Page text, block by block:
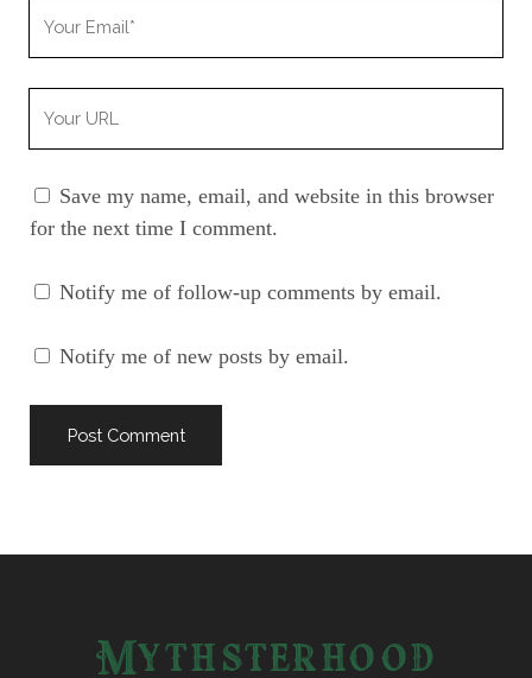
Save my name, email, and website in this browser
for the next time I comment.
Notify me of follow-up comments by email.
Notify me of new posts by email.
Mythsterhood